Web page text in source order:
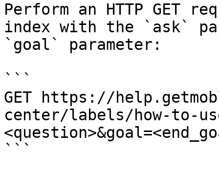
Perform an HTTP GET
index with the `ask`
`goal` parameter:
```
GET https://
center/labels/how-to-
```